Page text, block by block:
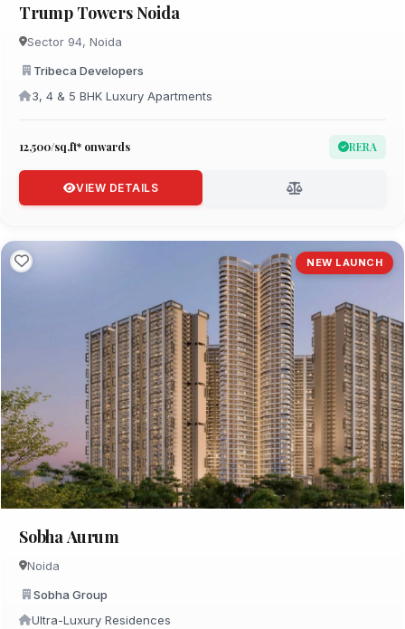
Trump Towers Noida
Sector 94, Noida
Tribeca Developers
3, 4 & 5 BHK Luxury Apartments
₹12,500/sq.ft* onwards RERA
VIEW DETAILS
NEW LAUNCH
Sobha Aurum
Noida
Sobha Group
Ultra-Luxury Residences